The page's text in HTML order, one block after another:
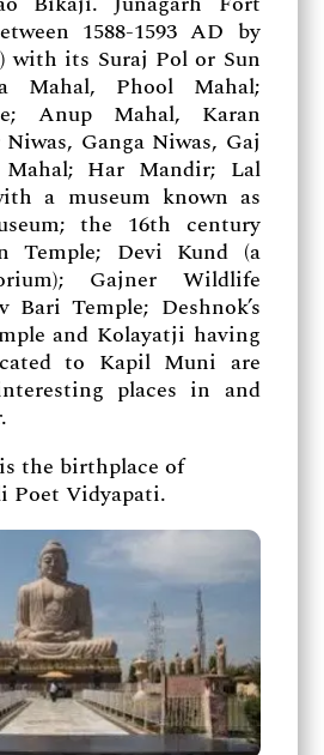
1588-1593 AD by
with its Suraj Pol or Sun
Mahal, Phool Mahal;
Anup Mahal, Karan
Ganga Niwas, Gaj
Har Mandir; Lal
a museum known as
the 16th century
Temple; Devi Kund (a
Gajner Wildlife
Bari Temple; Deshnok’s
and Kolayatji having
to Kapil Muni are
places in and
the birthplace of
Poet Vidyapati.